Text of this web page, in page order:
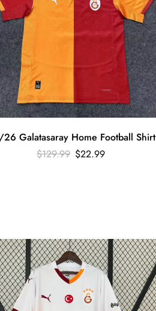
Galatasaray Home Football Shirt
$129.99 $22.99